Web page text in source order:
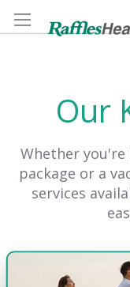
Our
Whether
package or a
services